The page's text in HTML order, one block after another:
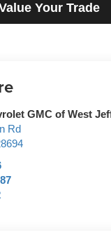
Your Trade
GMC of West
Rd